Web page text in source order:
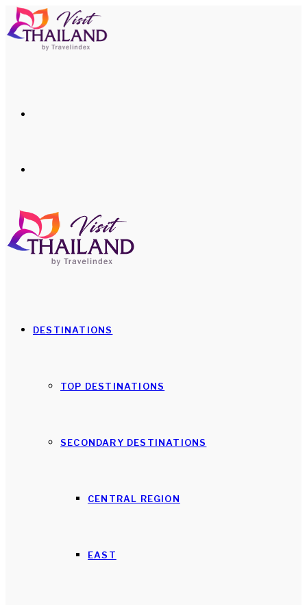
for
DESTINATIONS
TOP DESTINATIONS
SECONDARY DESTINATIONS
CENTRAL REGION
EAST